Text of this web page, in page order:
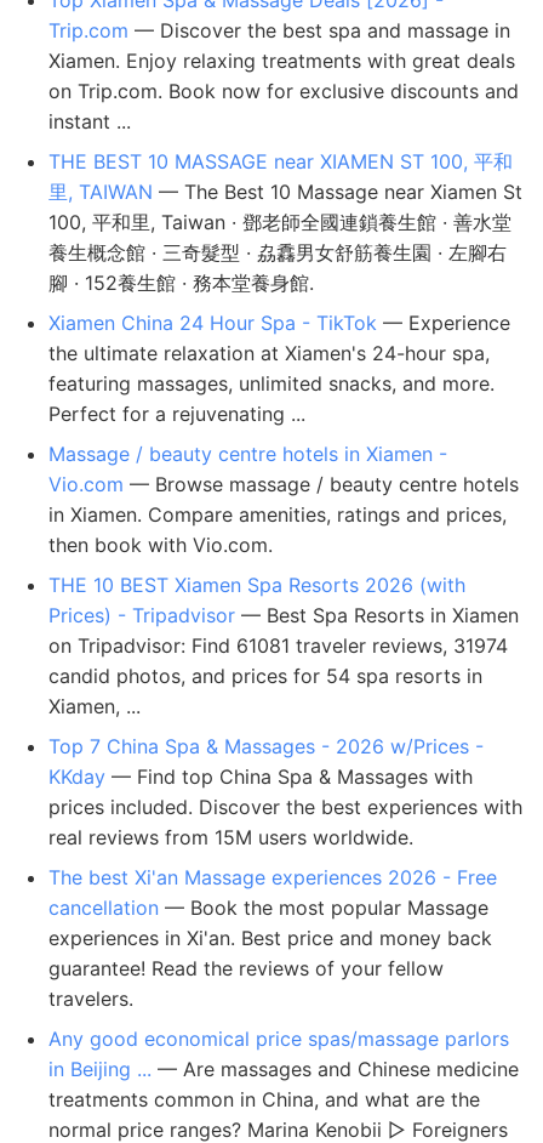
Trip.com — Discover the best spa and massage in
Xiamen. Enjoy relaxing treatments with great deals
on Trip.com. Book now for exclusive discounts and
instant ...
THE BEST 10 MASSAGE near XIAMEN ST 100, 平和
里, TAIWAN — The Best 10 Massage near Xiamen St
100, 平和里, Taiwan · 鄧老師全國連鎖養生館 · 善水堂
養生概念館 · 三奇髮型 · 劦馫男女舒筋養生園 · 左腳右
腳 · 152養生館 · 務本堂養身館.
Xiamen China 24 Hour Spa - TikTok — Experience
the ultimate relaxation at Xiamen's 24-hour spa,
featuring massages, unlimited snacks, and more.
Perfect for a rejuvenating ...
Massage / beauty centre hotels in Xiamen -
Vio.com — Browse massage / beauty centre hotels
in Xiamen. Compare amenities, ratings and prices,
then book with Vio.com.
THE 10 BEST Xiamen Spa Resorts 2026 (with
Prices) - Tripadvisor — Best Spa Resorts in Xiamen
on Tripadvisor: Find 61081 traveler reviews, 31974
candid photos, and prices for 54 spa resorts in
Xiamen, ...
Top 7 China Spa & Massages - 2026 w/Prices -
KKday — Find top China Spa & Massages with
prices included. Discover the best experiences with
real reviews from 15M users worldwide.
The best Xi'an Massage experiences 2026 - Free
cancellation — Book the most popular Massage
experiences in Xi'an. Best price and money back
guarantee! Read the reviews of your fellow
travelers.
Any good economical price spas/massage parlors
in Beijing ... — Are massages and Chinese medicine
treatments common in China, and what are the
normal price ranges? Marina Kenobii ▻ Foreigners